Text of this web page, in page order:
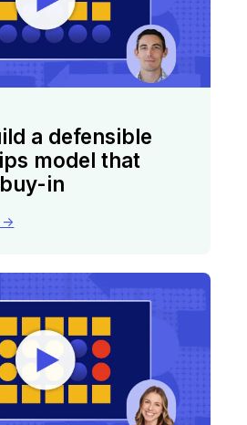
a defensible
model that
in
>